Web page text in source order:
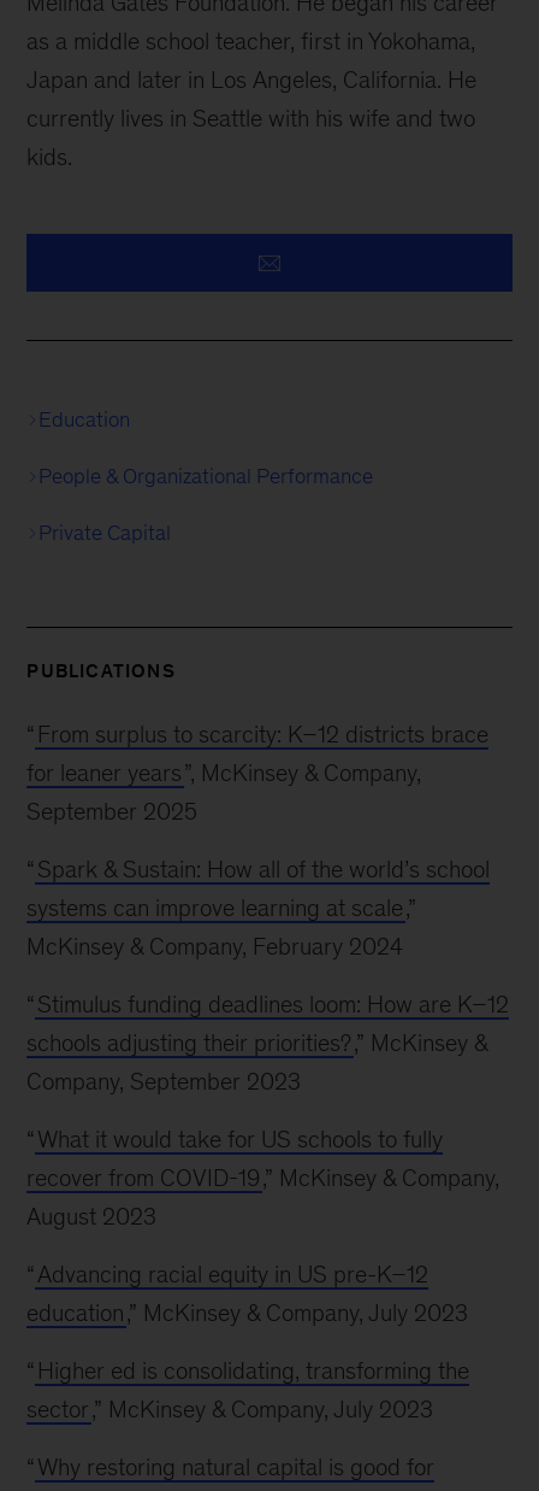
as a middle school teacher, first in Yokohama,
Japan and later in Los Angeles, California. He
currently lives in Seattle with his wife and two
kids.
Education
People & Organizational Performance
Private Capital
PUBLICATIONS
“ From surplus to scarcity: K–12 districts brace
for leaner years”, McKinsey & Company,
September 2025
“ Spark & Sustain: How all of the world’s school
systems can improve learning at scale,”
McKinsey & Company, February 2024
“ Stimulus funding deadlines loom: How are K–12
schools adjusting their priorities?,” McKinsey &
Company, September 2023
“ What it would take for US schools to fully
recover from COVID-19,” McKinsey & Company,
August 2023
“ Advancing racial equity in US pre-K–12
education,” McKinsey & Company, July 2023
“ Higher ed is consolidating, transforming the
sector,” McKinsey & Company, July 2023
“ Why restoring natural capital is good for